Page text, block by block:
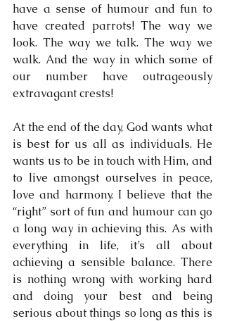
have a sense of humour and fun to
have created parrots! The way we
look. The way we talk. The way we
walk. And the way in which some of
our number have outrageously
extravagant crests!
At the end of the day, God wants what
is best for us all as individuals. He
wants us to be in touch with Him, and
to live amongst ourselves in peace,
love and harmony. I believe that the
“right” sort of fun and humour can go
a long way in achieving this. As with
everything in life, it’s all about
achieving a sensible balance. There
is nothing wrong with working hard
and doing your best and being
serious about things so long as this is